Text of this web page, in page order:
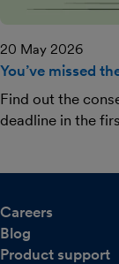
20 May 2026
You’ve missed
Find out the
deadline in the
Careers
Blog
Product support